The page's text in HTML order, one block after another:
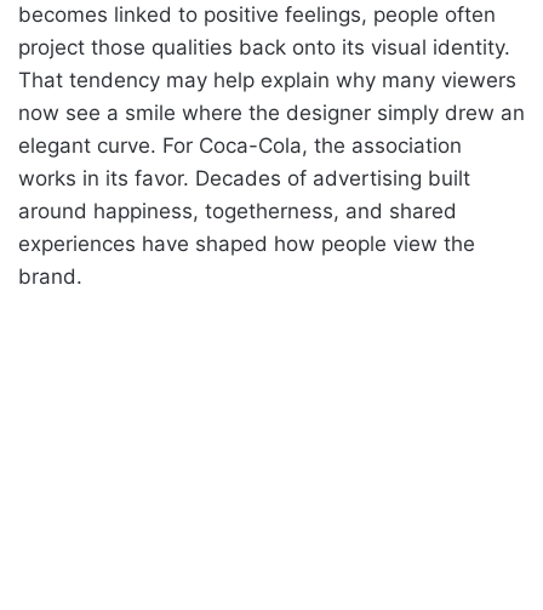
becomes linked to positive feelings, people often
project those qualities back onto its visual identity.
That tendency may help explain why many viewers
now see a smile where the designer simply drew an
elegant curve. For Coca-Cola, the association
works in its favor. Decades of advertising built
around happiness, togetherness, and shared
experiences have shaped how people view the
brand.